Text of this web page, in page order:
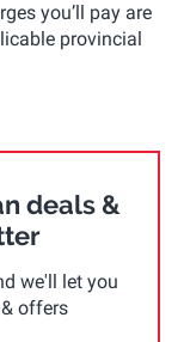
you’ll pay are
provincial
deals &
we'll let you
offers